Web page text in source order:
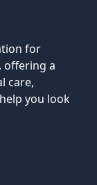
for
offering a
care,
you look